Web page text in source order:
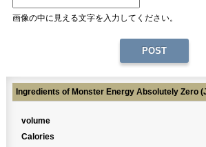
画像の中に見える文字を入力してください。
Ingredients of Monster Energy Absolutely Zero
volume
Calories